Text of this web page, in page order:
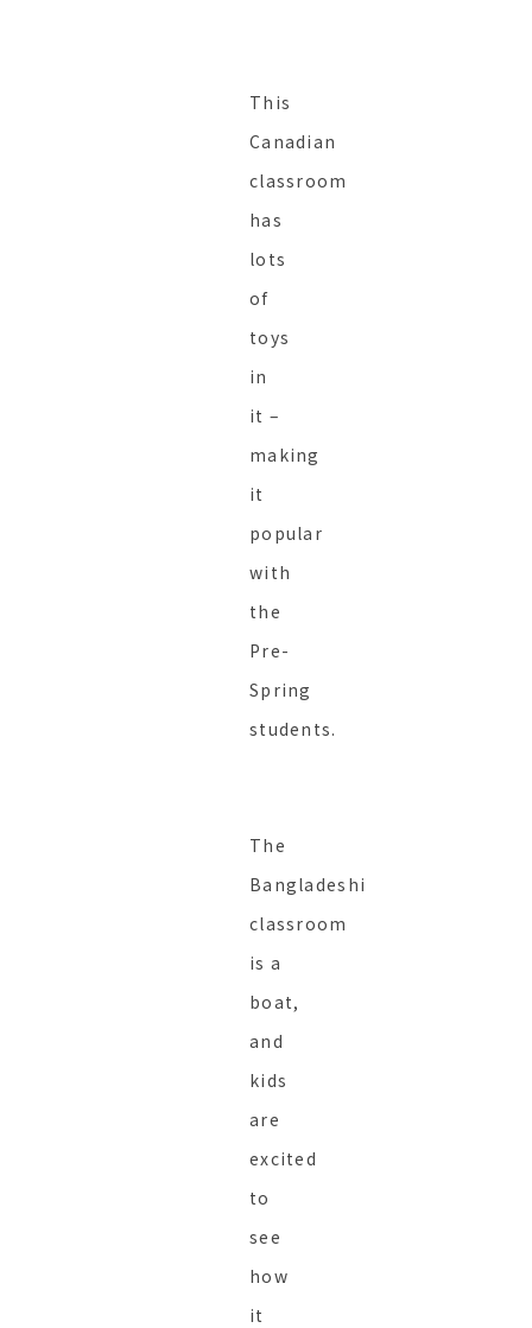
This
Canadian
classroom
has
lots
of
toys
in
it –
making
it
popular
with
the
Pre-
Spring
students.
The
Bangladeshi
classroom
is a
boat,
and
kids
are
excited
to
see
how
it